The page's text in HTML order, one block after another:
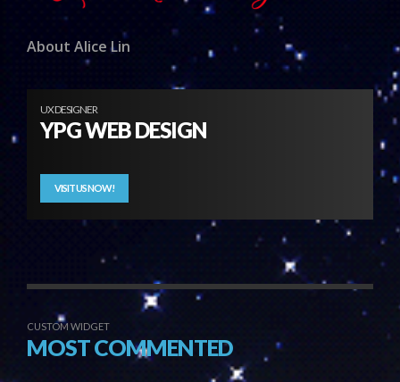
About Alice Lin
UX DESIGNER
YPG WEB DESIGN
VISIT US NOW!
CUSTOM WIDGET
MOST COMMENTED